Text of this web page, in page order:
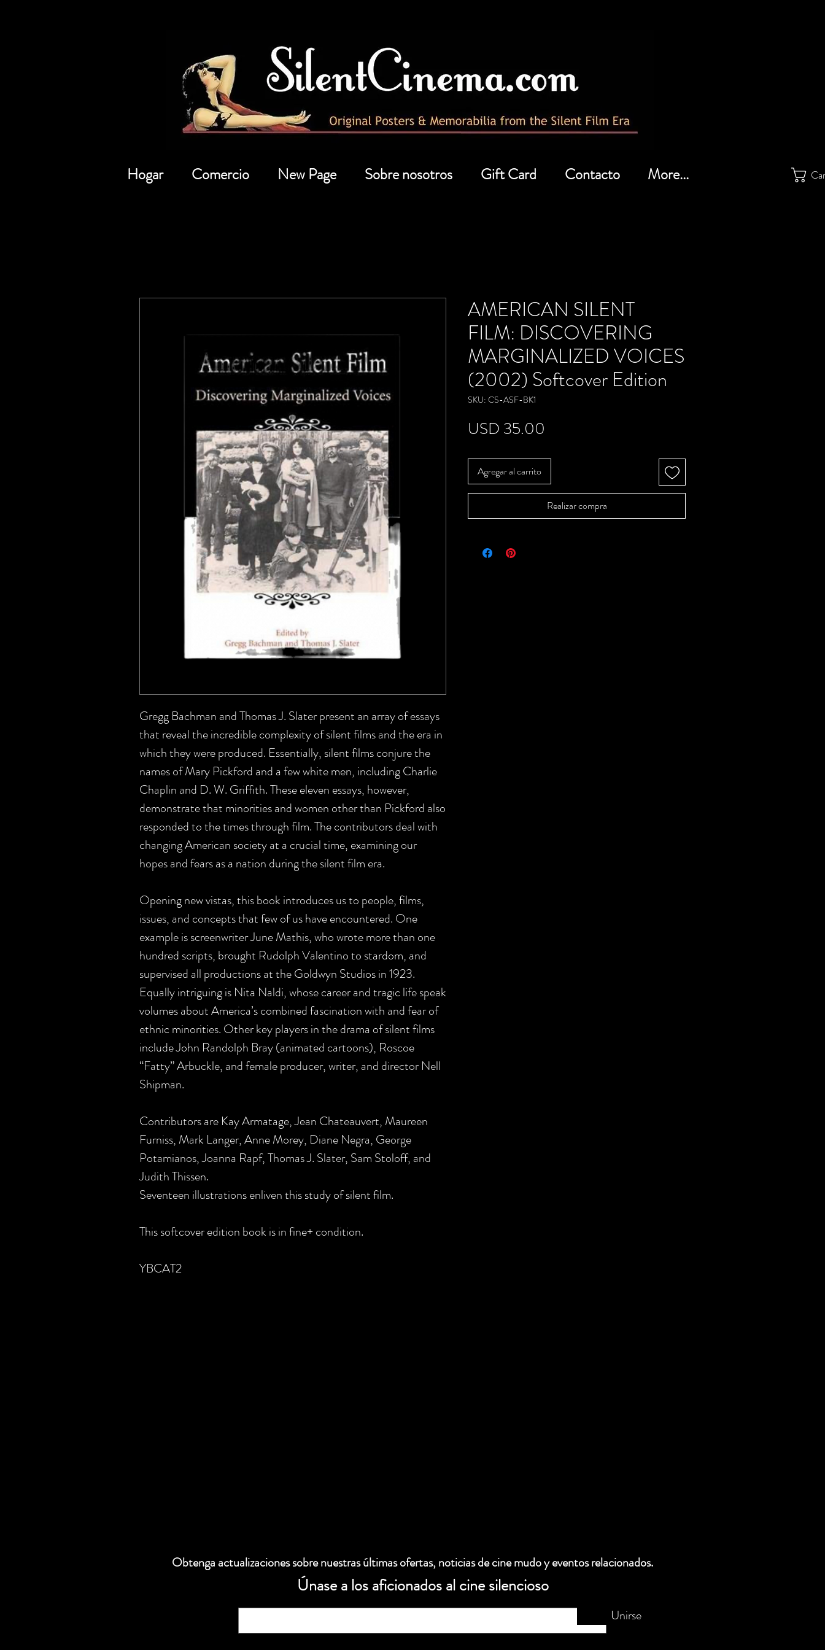
Hogar Comercio New Page Sobre nosotros Gift Card Contacto More...
Gregg Bachman and Thomas J. Slater present an array of essays
that reveal the incredible complexity of silent films and the era in
which they were produced. Essentially, silent films conjure the
names of Mary Pickford and a few white men, including Charlie
Chaplin and D. W. Griffith. These eleven essays, however,
demonstrate that minorities and women other than Pickford also
responded to the times through film. The contributors deal with
changing American society at a crucial time, examining our
hopes and fears as a nation during the silent film era.
Opening new vistas, this book introduces us to people, films,
issues, and concepts that few of us have encountered. One
example is screenwriter June Mathis, who wrote more than one
hundred scripts, brought Rudolph Valentino to stardom, and
supervised all productions at the Goldwyn Studios in 1923.
Equally intriguing is Nita Naldi, whose career and tragic life speak
volumes about America’s combined fascination with and fear of
ethnic minorities. Other key players in the drama of silent films
include John Randolph Bray (animated cartoons), Roscoe
“Fatty” Arbuckle, and female producer, writer, and director Nell
Shipman.
Contributors are Kay Armatage, Jean Chateauvert, Maureen
Furniss, Mark Langer, Anne Morey, Diane Negra, George
Potamianos, Joanna Rapf, Thomas J. Slater, Sam Stoloff, and
Judith Thissen.
Seventeen illustrations enliven this study of silent film.
This softcover edition book is in fine+ condition.
YBCAT2
AMERICAN SILENT
FILM: DISCOVERING
MARGINALIZED VOICES
(2002) Softcover Edition
SKU: CS-ASF-BK1
USD 35.00
Agregar al carrito
Realizar compra
Obtenga actualizaciones sobre nuestras últimas ofertas, noticias de cine mudo y eventos relacionados.
Únase a los aficionados al cine silencioso
Unirse